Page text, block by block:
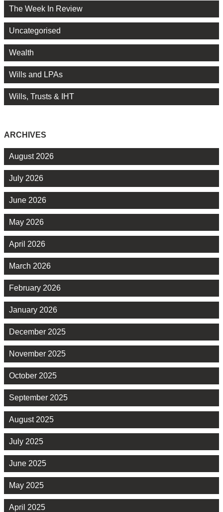
The Week In Review
Uncategorised
Wealth
Wills and LPAs
Wills, Trusts & IHT
ARCHIVES
August 2026
July 2026
June 2026
May 2026
April 2026
March 2026
February 2026
January 2026
December 2025
November 2025
October 2025
September 2025
August 2025
July 2025
June 2025
May 2025
April 2025